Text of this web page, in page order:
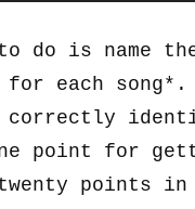
do is name
each song*.
correctly
point for
points